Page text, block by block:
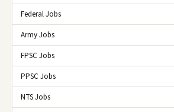
Federal Jobs
Army Jobs
FPSC Jobs
PPSC Jobs
NTS Jobs